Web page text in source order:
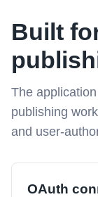
Built
The
publishing
and user-
OAuth